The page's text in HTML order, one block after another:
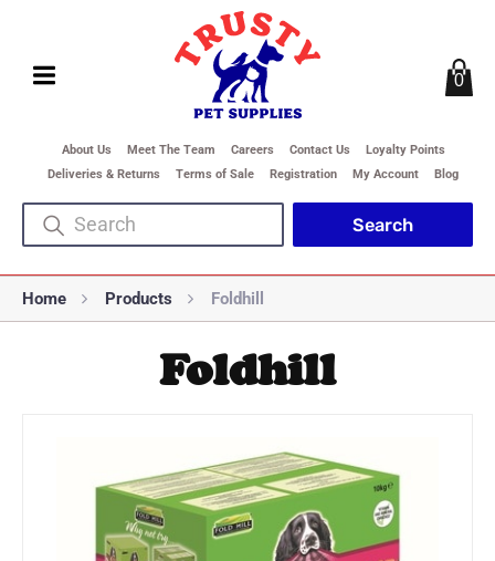
About Us Meet The Team Careers Contact Us
Loyalty Points
Deliveries & Returns
Terms of Sale Registration My Account Blog
0
Home Products Foldhill
Foldhill